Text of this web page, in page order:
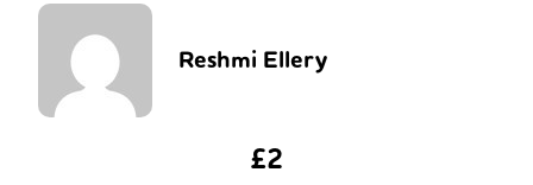
Reshmi Ellery
£2